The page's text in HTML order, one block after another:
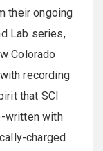
their ongoing
Lab series,
Colorado
recording
that SCI
written with
charged